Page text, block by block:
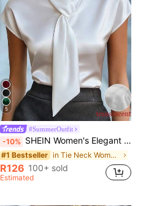
5
#SummerOutfit
-10% SHEIN Women's Elegant Off-White Silk Satin Blouses Tie Collar Short Sleeve Shirt Loose Fit Work Office Formal Attire Summer Business Party Teachers' Day
#1 Bestseller in Tie Neck Women's Blouses
R126 100+ sold
Estimated